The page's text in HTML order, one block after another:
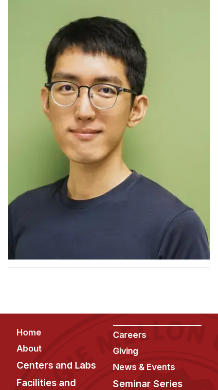
Independent Study
Ph.D. in HCI
Admissions
Emphasis Areas
Ph.D. FAQ
Program Requirements
Resources for Current Ph.D. Students
Masters Programs
MHCI
Accelerated Master's
HCI Undergraduate Programs
B.S. in HCI
Admissions
Curriculum
Footer
Home
About
Centers and Labs
Facilities and
Careers
Giving
News & Events
Seminar Series